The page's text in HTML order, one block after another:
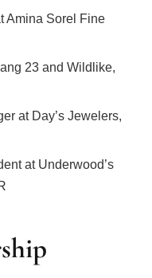
Amina Sorel Fine
23 and Wildlike,
at Day’s Jewelers,
at Underwood’s